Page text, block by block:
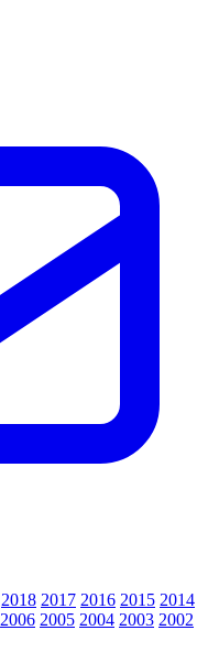
2018 2017 2016 2015 2014
2006 2005 2004 2003 2002